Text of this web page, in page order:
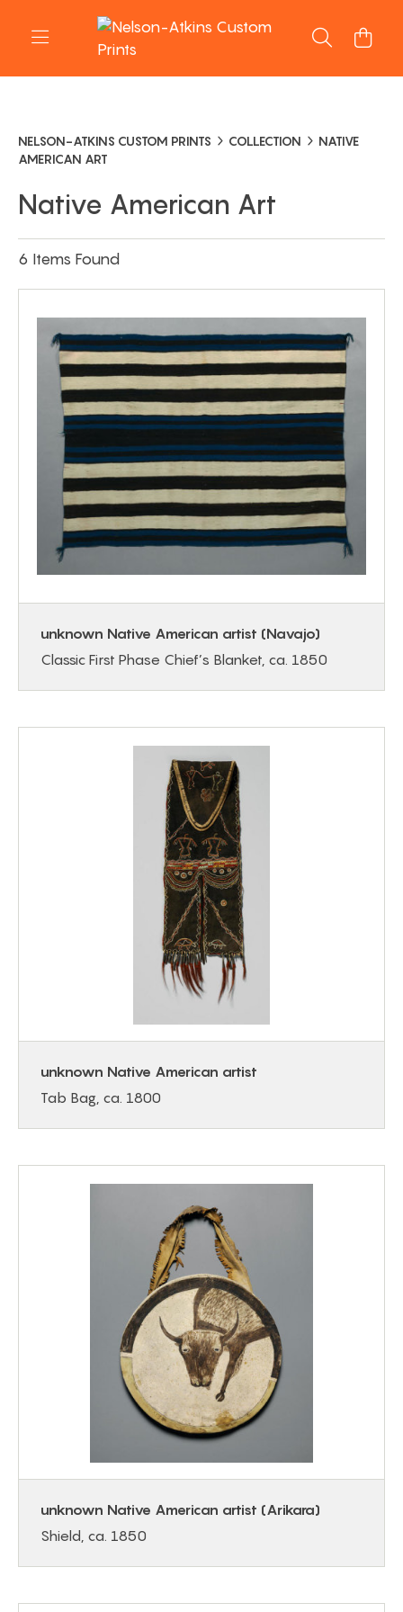
NELSON-ATKINS CUSTOM PRINTS COLLECTION
NATIVE
AMERICAN ART
Native American Art
6 Items Found
unknown Native American artist (Navajo)
Classic First Phase Chief’s Blanket, ca. 1850
unknown Native American artist
Tab Bag, ca. 1800
unknown Native American artist (Arikara)
Shield, ca. 1850